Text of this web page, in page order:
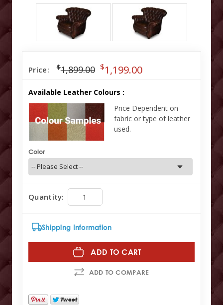
Price: $1,899.00 $1,199.00
Available Leather Colours :
Price Dependent on
fabric or type of leather
used.
Color
Quantity:
Shipping Information
ADD TO CART
ADD TO COMPARE